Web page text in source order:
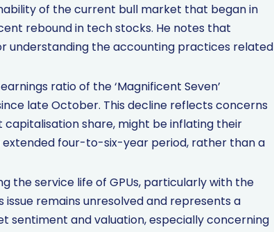
of the current bull market that began in
rebound in tech stocks. He notes that
understanding the accounting practices related
ratio of the ‘Magnificent Seven’
late October. This decline reflects concerns
share, might be inflating their
extended four-to-six-year period, rather than a
the service life of GPUs, particularly with the
remains unresolved and represents a
sentiment and valuation, especially concerning